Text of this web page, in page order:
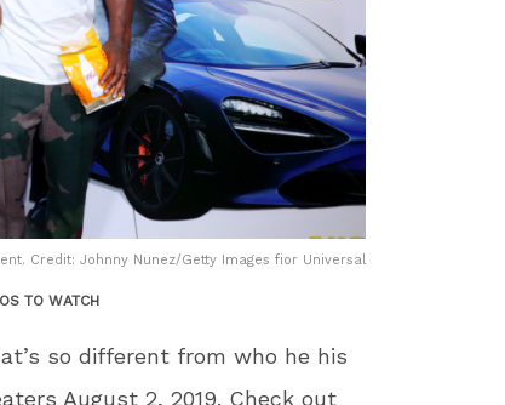
Credit: Johnny Nunez/Getty Images fior Universal
TO WATCH
so different from who he his
August 2, 2019. Check out